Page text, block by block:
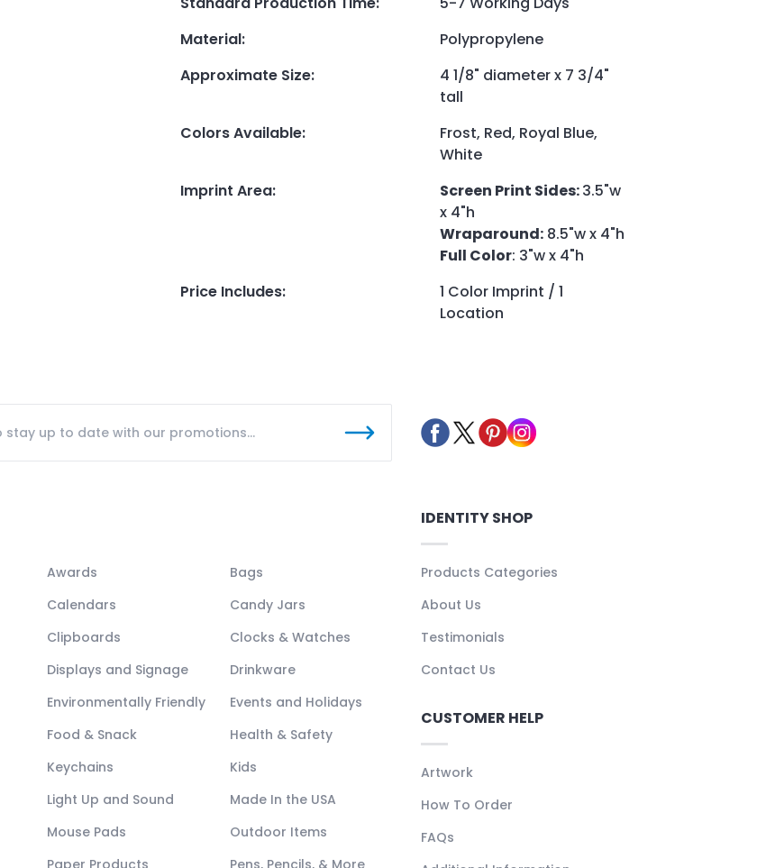
Material:
Polypropylene
Approximate Size:
4 1/8" diameter x 7 3/4"
tall
Colors Available:
Frost, Red, Royal Blue,
White
Imprint Area: Screen Print Sides:3.5"w
x 4"h
Wraparound: 8.5"w x 4"h
Full Color: 3"w x 4"h
Price Includes:
1 Color Imprint / 1
Location
Awards
Bags
Calendars
Candy Jars
Clipboards
Clocks & Watches
Displays and Signage
Drinkware
Environmentally Friendly
Events and Holidays
Food & Snack
Health & Safety
Keychains
Kids
Light Up and Sound
Made In the USA
Mouse Pads
Outdoor Items
IDENTITY SHOP
Products Categories
About Us
Testimonials
Contact Us
CUSTOMER HELP
Artwork
How To Order
FAQs